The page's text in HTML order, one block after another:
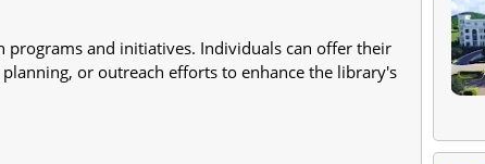
and initiatives. Individuals can offer their
or outreach efforts to enhance the library's